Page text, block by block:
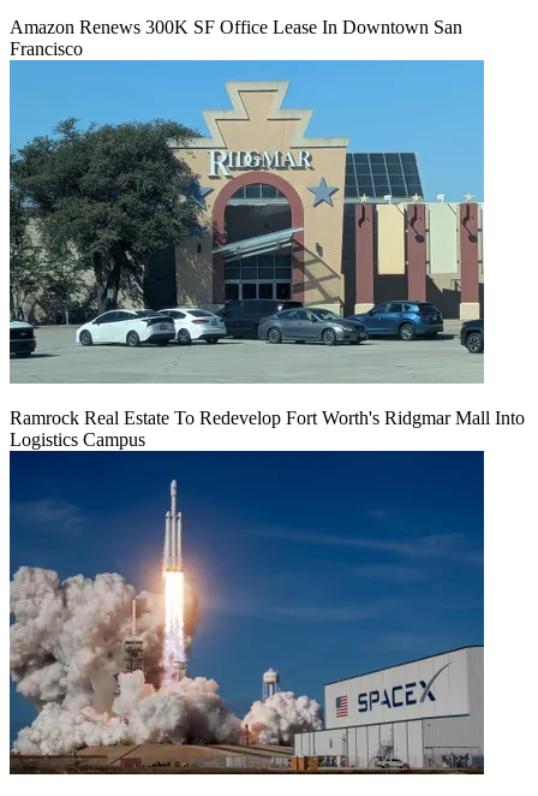
Amazon Renews 300K SF Office Lease In Downtown San
Francisco
Ramrock Real Estate To Redevelop Fort Worth's Ridgmar Mall Into
Logistics Campus